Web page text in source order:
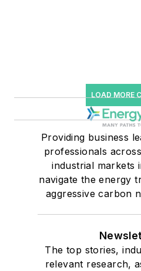
LOAD MORE
Providing business
professionals
industrial markets
navigate the energy
aggressive carbon
The top stories,
relevant research,